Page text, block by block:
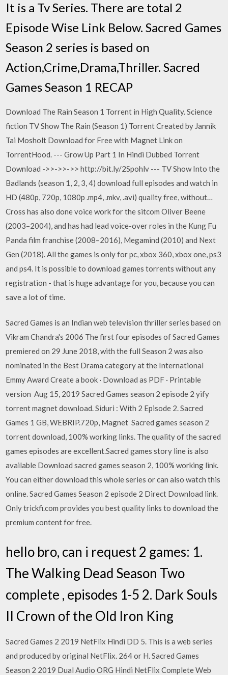
It is a Tv Series. There are total 2
Episode Wise Link Below. Sacred Games
Season 2 series is based on
Action,Crime,Drama,Thriller. Sacred
Games Season 1 RECAP
Download The Rain Season 1 Torrent in High Quality. Science
fiction TV Show The Rain (Season 1) Torrent Created by Jannik
Tai Mosholt Download for Free with Magnet Link on
TorrentHood. --- Grow Up Part 1 In Hindi Dubbed Torrent
Download ->>->>->> http://bit.ly/2Spohlv --- TV Show Into the
Badlands (season 1, 2, 3, 4) download full episodes and watch in
HD (480p, 720p, 1080p .mp4, .mkv, .avi) quality free, without…
Cross has also done voice work for the sitcom Oliver Beene
(2003–2004), and has had lead voice-over roles in the Kung Fu
Panda film franchise (2008–2016), Megamind (2010) and Next
Gen (2018). All the games is only for pc, xbox 360, xbox one, ps3
and ps4. It is possible to download games torrents without any
registration - that is huge advantage for you, because you can
save a lot of time.
Sacred Games is an Indian web television thriller series based on
Vikram Chandra's 2006 The first four episodes of Sacred Games
premiered on 29 June 2018, with the full Season 2 was also
nominated in the Best Drama category at the International
Emmy Award Create a book · Download as PDF · Printable
version Aug 15, 2019 Sacred Games season 2 episode 2 yify
torrent magnet download. Siduri : With 2 Episode 2. Sacred
Games 1 GB, WEBRIP.720p, Magnet Sacred games season 2
torrent download, 100% working links. The quality of the sacred
games episodes are excellent.Sacred games story line is also
available Download sacred games season 2, 100% working link.
You can either download this whole series or can also watch this
online. Sacred Games Season 2 episode 2 Direct Download link.
Only trickfi.com provides you best quality links to download the
premium content for free.
hello bro, can i request 2 games: 1.
The Walking Dead Season Two
complete , episodes 1-5 2. Dark Souls
II Crown of the Old Iron King
Sacred Games 2 2019 NetFlix Hindi DD 5. This is a web series
and produced by original NetFlix. 264 or H. Sacred Games
Season 2 2019 Dual Audio ORG Hindi NetFlix Complete Web